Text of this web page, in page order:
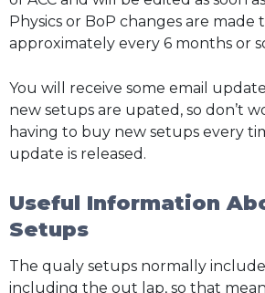
Physics or BoP changes are made
approximately every 6 months or
You will receive some email
new setups are upated, so don’t
having to buy new setups every
update is released.
Useful Information
Setups
The qualy setups normally include
including the out lap, so that